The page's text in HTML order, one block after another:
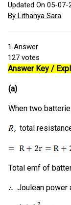
Updated On 05-07-
By Lithanya Sara
1 Answer
127 votes
Answer Key /
(a)
When two
total
Total emf of
Joulean power